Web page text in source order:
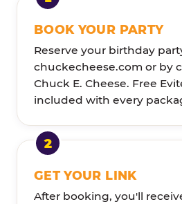
BOOK YOUR PARTY
Reserve your birthday
chuckecheese.com or by
Chuck E. Cheese. Free
included with every
GET YOUR LINK
After booking, you'll